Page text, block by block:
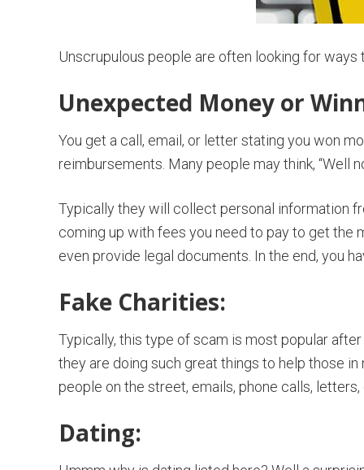
Unscrupulous people are often looking for
Unexpected Money or
You get a call, email, or letter stating you won
reimbursements. Many people may think, “Well
Typically they will collect personal information
coming up with fees you need to pay to get the
even provide legal documents. In the end, you
Fake Charities:
Typically, this type of scam is most popular
they are doing such great things to help those
people on the street, emails, phone calls,
Dating: